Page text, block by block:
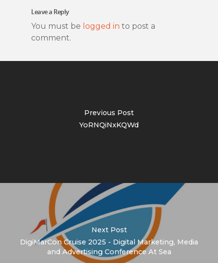
Leave a Reply
You must be logged in to post a
comment.
Previous Post
YoRNQiNxKQWd
Next Post
DigiMarCon Cruise 2025 - Digital Marketing, Media
and Advertising Conference At Sea